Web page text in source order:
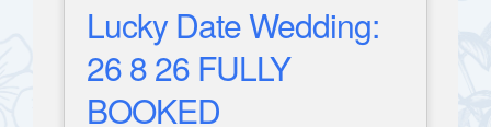
Lucky Date Wedding:
26 8 26 FULLY
BOOKED